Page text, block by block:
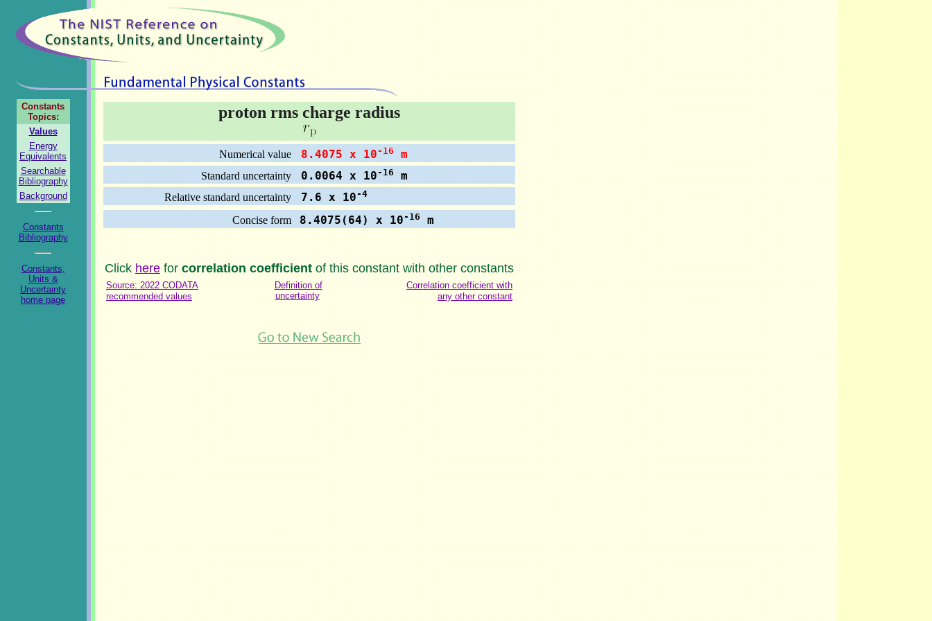
Constants
Topics:
Values
Energy
Equivalents
Searchable
Bibliography
Background
Constants
Bibliography
Constants,
Units &
Uncertainty
home page
proton rms charge radius
Numerical value 8.4075 x 10 -16 m
Standard uncertainty 0.0064 x 10 -16 m
Relative standard uncertainty 7.6 x 10 -4
Concise form 8.4075(64) x 10 -16 m
Clickhereforcorrelation coefficientof this constant with other constants
Source: 2022 CODATA
recommended values
Definition of
uncertainty
Correlation coefficient with
any other constant